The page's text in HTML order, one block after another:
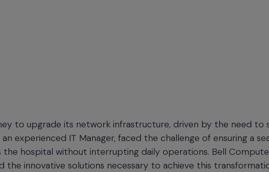
to upgrade its network infrastructure, driven by the need to
experienced IT Manager, faced the challenge of ensuring a
hospital without interrupting daily operations. Bell
the innovative solutions necessary to achieve this